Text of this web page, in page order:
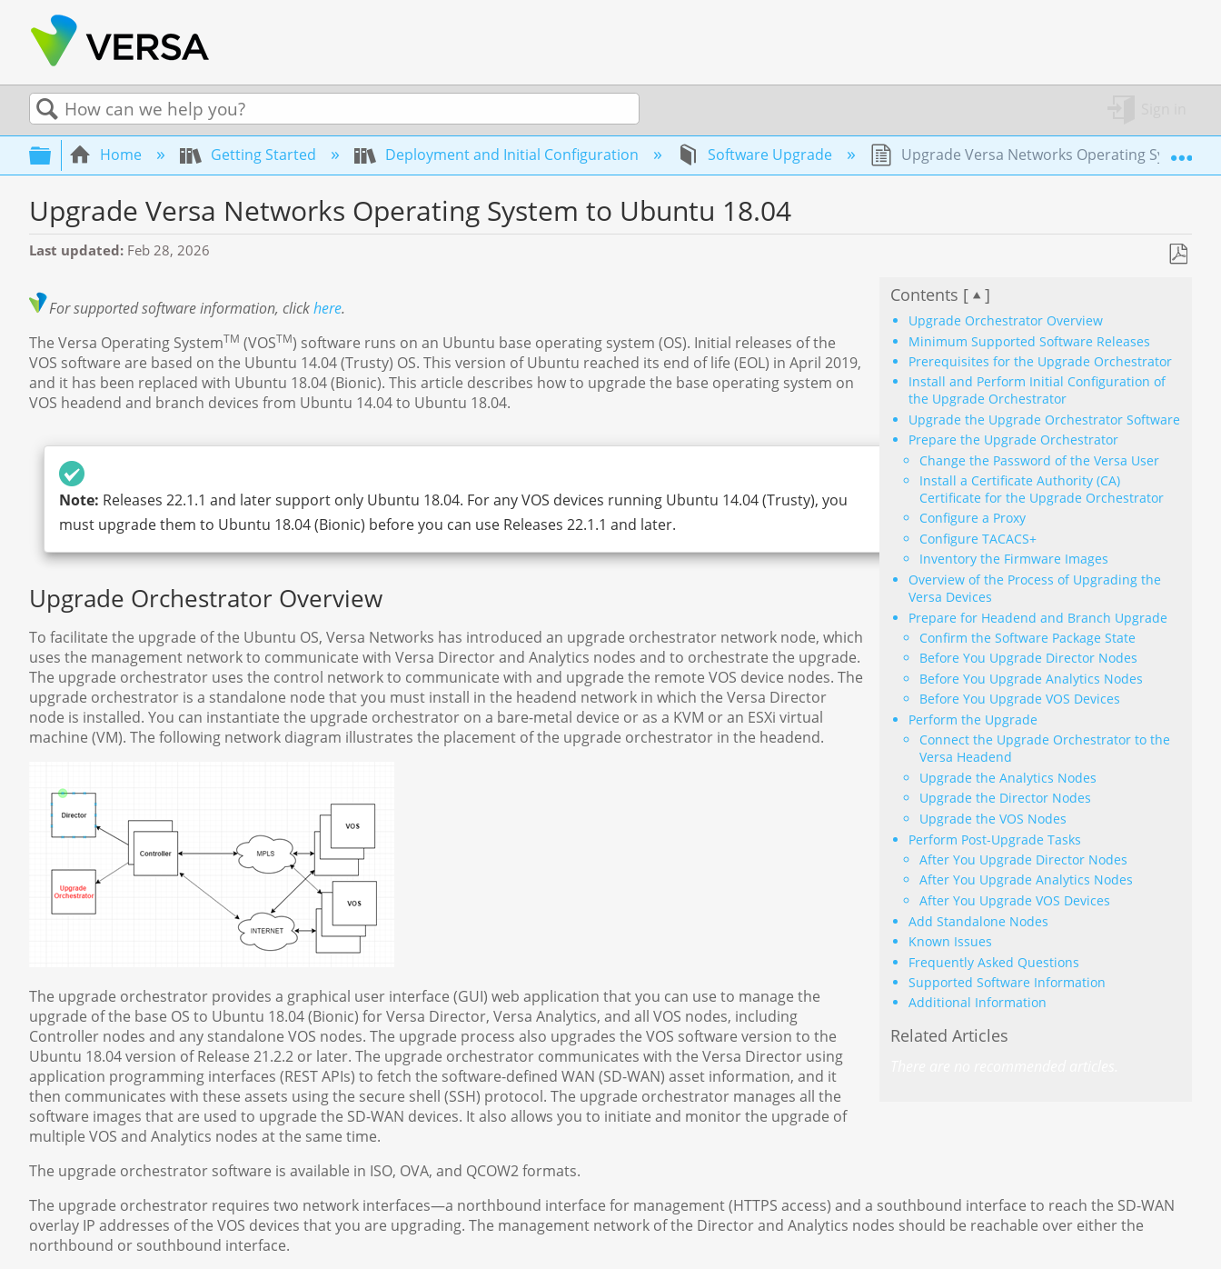
SearchExpand/collapse global hierarchy
Home Getting Started Deployment and Initial Configuration Software Upgrade Upgrade Versa Networks Operating System
Upgrade Versa Networks Operating System to Ubuntu 18.04
Last updated Feb 28, 2026
Contents [ ]
Upgrade Orchestrator Overview
Minimum Supported Software Releases
Prerequisites for the Upgrade Orchestrator
Install and Perform Initial Configuration of
the Upgrade Orchestrator
Upgrade the Upgrade Orchestrator Software
Prepare the Upgrade Orchestrator
Change the Password of the Versa User
Install a Certificate Authority (CA)
Certificate for the Upgrade Orchestrator
Configure a Proxy
Configure TACACS+
Inventory the Firmware Images
Overview of the Process of Upgrading the
Versa Devices
Prepare for Headend and Branch Upgrade
Confirm the Software Package State
Before You Upgrade Director Nodes
Before You Upgrade Analytics Nodes
Before You Upgrade VOS Devices
Perform the Upgrade
Connect the Upgrade Orchestrator to the
Versa Headend
Upgrade the Analytics Nodes
Upgrade the Director Nodes
Upgrade the VOS Nodes
Perform Post-Upgrade Tasks
After You Upgrade Director Nodes
After You Upgrade Analytics Nodes
After You Upgrade VOS Devices
Add Standalone Nodes
Known Issues
Frequently Asked Questions
Supported Software Information
Additional Information
Related Articles
For supported software information, clickhere.
The Versa Operating SystemTM (VOSTM) software runs on an Ubuntu base operating system (OS). Initial releases of the
VOS software are based on the Ubuntu 14.04 (Trusty) OS. This version of Ubuntu reached its end of life (EOL) in April 2019,
and it has been replaced with Ubuntu 18.04 (Bionic). This article describes how to upgrade the base operating system on
VOS headend and branch devices from Ubuntu 14.04 to Ubuntu 18.04.
Note: Releases 22.1.1 and later support only Ubuntu 18.04. For any VOS devices running Ubuntu 14.04 (Trusty), you
must upgrade them to Ubuntu 18.04 (Bionic) before you can use Releases 22.1.1 and later.
Upgrade Orchestrator Overview
To facilitate the upgrade of the Ubuntu OS, Versa Networks has introduced an upgrade orchestrator network node, which
uses the management network to communicate with Versa Director and Analytics nodes and to orchestrate the upgrade.
The upgrade orchestrator uses the control network to communicate with and upgrade the remote VOS device nodes. The
upgrade orchestrator is a standalone node that you must install in the headend network in which the Versa Director
node is installed. You can instantiate the upgrade orchestrator on a bare-metal device or as a KVM or an ESXi virtual
machine (VM). The following network diagram illustrates the placement of the upgrade orchestrator in the headend.
The upgrade orchestrator provides a graphical user interface (GUI) web application that you can use to manage the
upgrade of the base OS to Ubuntu 18.04 (Bionic) for Versa Director, Versa Analytics, and all VOS nodes, including
Controller nodes and any standalone VOS nodes. The upgrade process also upgrades the VOS software version to the
Ubuntu 18.04 version of Release 21.2.2 or later. The upgrade orchestrator communicates with the Versa Director using
application programming interfaces (REST APIs) to fetch the software-defined WAN (SD-WAN) asset information, and it
then communicates with these assets using the secure shell (SSH) protocol. The upgrade orchestrator manages all the
software images that are used to upgrade the SD-WAN devices. It also allows you to initiate and monitor the upgrade of
multiple VOS and Analytics nodes at the same time.
The upgrade orchestrator software is available in ISO, OVA, and QCOW2 formats.
The upgrade orchestrator requires two network interfaces—a northbound interface for management (HTTPS access) and a southbound interface to reach the SD-WAN
overlay IP addresses of the VOS devices that you are upgrading. The management network of the Director and Analytics nodes should be reachable over either the
northbound or southbound interface.